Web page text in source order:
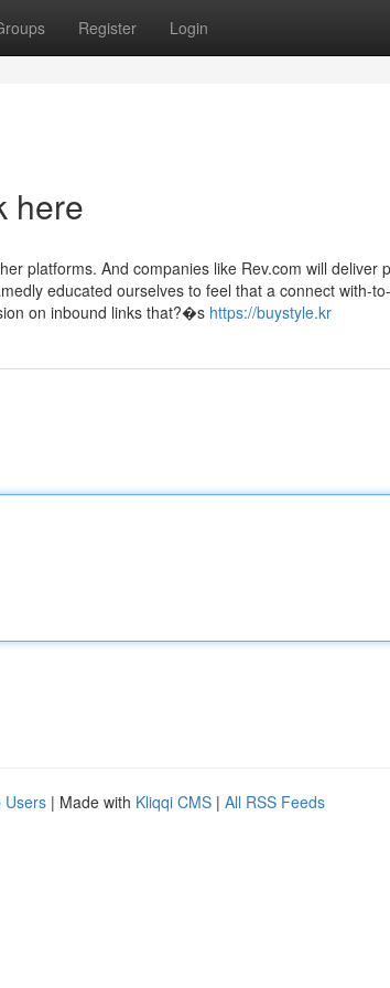
Register Login
here
platforms. And companies like Rev.com will deliver
educated ourselves to feel that a connect with-
on inbound links that?�s https://buystyle.kr
Users | Made with Kliqqi CMS | All RSS Feeds